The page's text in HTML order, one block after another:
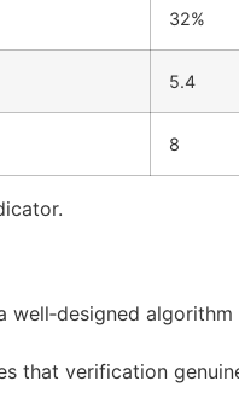
32%
5.4
8
well‑designed
that verification